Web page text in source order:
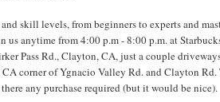
skill levels, from beginners to experts and
us anytime from 4:00 p.m - 8:00 p.m. at
Pass Rd., Clayton, CA, just a couple
corner of Ygnacio Valley Rd. and Clayton Rd.
any purchase required (but it would be nice).